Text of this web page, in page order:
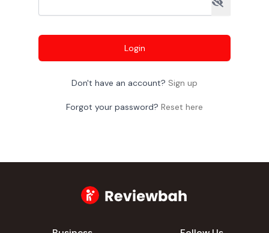
Login
Don't have an account? Sign up
Forgot your password? Reset here